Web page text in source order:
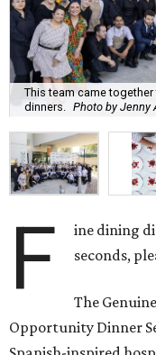
This team came
dinners.
Photo by Jenny
F
ine dining
seconds,
The
Opportunity Dinner